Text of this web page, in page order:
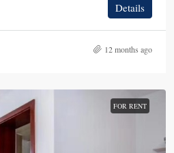
Details
12 months ago
FOR RENT